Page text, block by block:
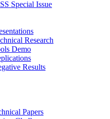
Special Issue
Research
Demo
Results
Papers